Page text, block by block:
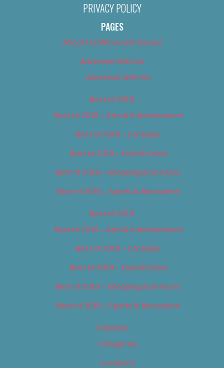
PRIVACY POLICY
PAGES
About Us (We’ve Got Issues)
Advertise With Us
Advertise With Us
Best of 2018
Best of 2018 – Arts & Entertainment
Best of 2018 – Cannabis
Best of 2018 – Food & Drink
Best of 2018 – Shopping & Services
Best of 2018 – Sports & Recreation
Best of 2019
Best of 2019 – Arts & Entertainment
Best of 2019 – Cannabis
Best of 2019 – Food & Drink
Best of 2019 – Shopping & Services
Best of 2019 – Sports & Recreation
Calendar
Categories
Locations